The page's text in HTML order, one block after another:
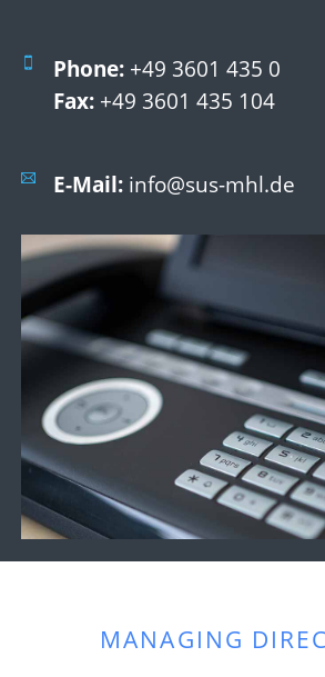
Phone: +49 3601 435 0
Fax: +49 3601 435 104
E-Mail: info@sus-mhl.de
MANAGING